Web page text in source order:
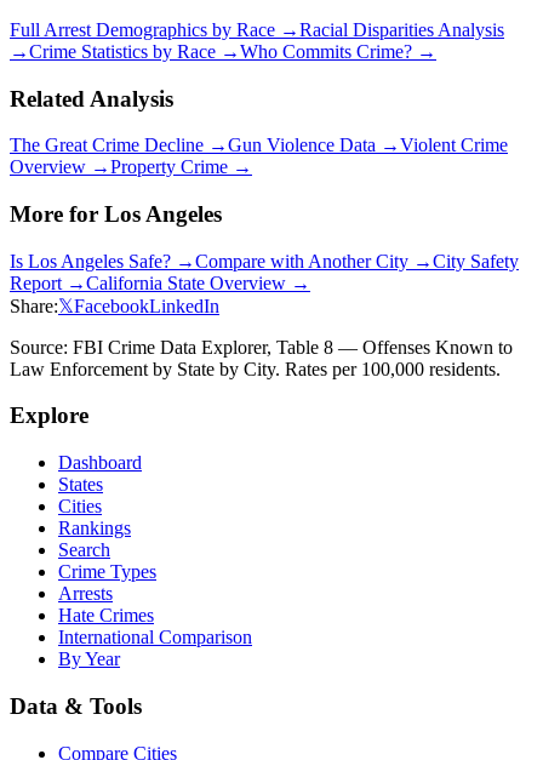
Full Arrest Demographics by Race →Racial Disparities Analysis
→Crime Statistics by Race →Who Commits Crime? →
Related Analysis
The Great Crime Decline →Gun Violence Data →Violent Crime
Overview →Property Crime →
More for Los Angeles
Is Los Angeles Safe? →Compare with Another City →City Safety
Report →California State Overview →
Share:𝕏FacebookLinkedIn
Source: FBI Crime Data Explorer, Table 8 — Offenses Known to
Law Enforcement by State by City. Rates per 100,000 residents.
Explore
Dashboard
States
Cities
Rankings
Search
Crime Types
Arrests
Hate Crimes
International Comparison
By Year
Data & Tools
Compare Cities